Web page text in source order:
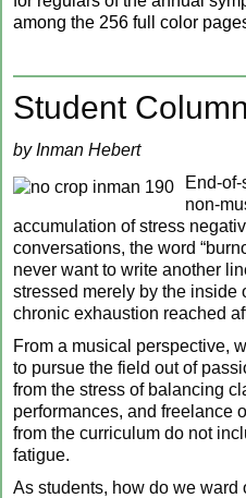
among the 256 full color
Student
by Inman Hebert
End-
non-
accumulation of stress
conversations, the word
never want to write another
stressed merely by the inside
chronic exhaustion reached
From a musical perspective,
to pursue the field out of
from the stress of balancing
performances, and freelance
from the curriculum do not
fatigue.
As students, how do we